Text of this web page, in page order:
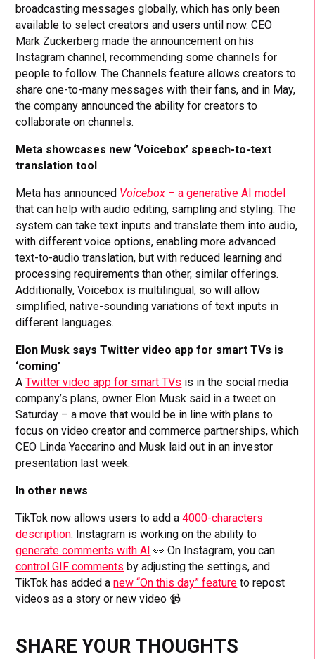
broadcasting messages globally, which has only been
available to select creators and users until now. CEO
Mark Zuckerberg made the announcement on his
Instagram channel, recommending some channels for
people to follow. The Channels feature allows creators to
share one-to-many messages with their fans, and in May,
the company announced the ability for creators to
collaborate on channels.
Meta showcases new ‘Voicebox’ speech-to-text
translation tool
Meta has announced Voicebox – a generative AI model
that can help with audio editing, sampling and styling. The
system can take text inputs and translate them into audio,
with different voice options, enabling more advanced
text-to-audio translation, but with reduced learning and
processing requirements than other, similar offerings.
Additionally, Voicebox is multilingual, so will allow
simplified, native-sounding variations of text inputs in
different languages.
Elon Musk says Twitter video app for smart TVs is
‘coming’
ATwitter video app for smart TVs is in the social media
company’s plans, owner Elon Musk said in a tweet on
Saturday – a move that would be in line with plans to
focus on video creator and commerce partnerships, which
CEO Linda Yaccarino and Musk laid out in an investor
presentation last week.
In other news
TikTok now allows users to add a4000-characters
description. Instagram is working on the ability to
generate comments with AI 👀 On Instagram, you can
control GIF comments by adjusting the settings, and
TikTok has added anew “On this day” feature to repost
videos as a story or new video 📹
SHARE YOUR THOUGHTS